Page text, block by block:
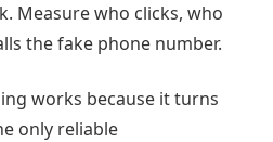
Measure who clicks, who
the fake phone number.
works because it turns
only reliable